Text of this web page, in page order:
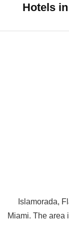
Hotels
Islamorada,
Miami. The area